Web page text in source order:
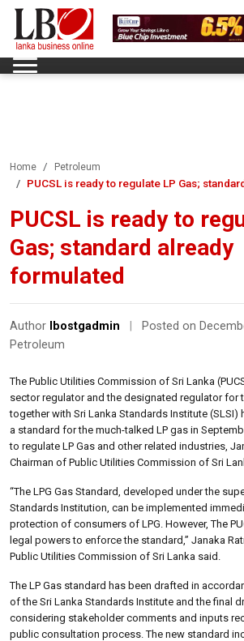
Home Petroleum
PUCSL is ready to regulate LP Gas;
PUCSL is ready to
Gas; standard already
formulated
Author lbostgadmin Posted on
Petroleum
The Public Utilities Commission of Sri Lanka
sector regulator and the designated regulator for
together with Sri Lanka Standards Institute (SLSI)
a standard for the much-talked LP gas in
to regulate LP Gas and other related industries,
Chairman of Public Utilities Commission of Sri
“The LPG Gas Standard, developed under the
Standards Institution, can be implemented
protection of consumers of LPG. However, The
legal powers to enforce the standard,” Janaka
Public Utilities Commission of Sri Lanka said.
The LP Gas standard has been drafted in
of the Sri Lanka Standards Institute and the final
considering stakeholder comments and inputs
public consultation process. The new standard